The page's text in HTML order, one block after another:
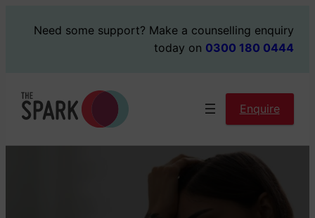
Need some support? Make a counselling enquiry
today on 0300 180 0444
Enquire